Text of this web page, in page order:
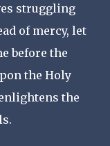
struggling
of mercy, let
before the
the Holy
the